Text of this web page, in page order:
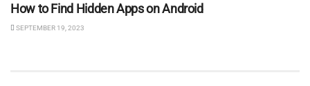
How to Find Hidden Apps on Android
SEPTEMBER 19, 2023